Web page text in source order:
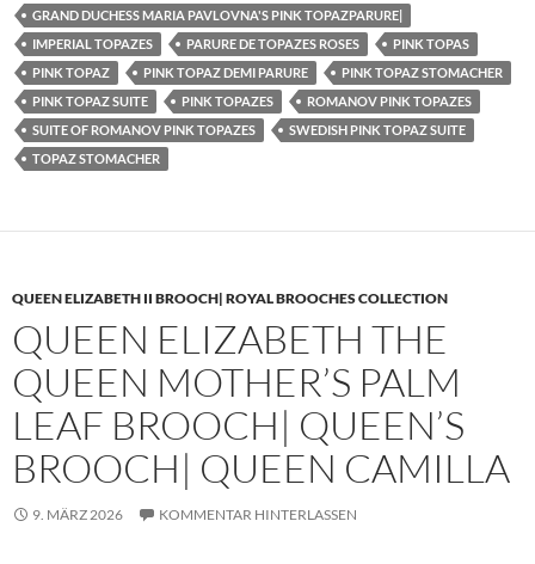
GRAND DUCHESS MARIA PAVLOVNA'S PINK TOPAZPARURE|
IMPERIAL TOPAZES
PARURE DE TOPAZES ROSES
PINK TOPAS
PINK TOPAZ
PINK TOPAZ DEMI PARURE
PINK TOPAZ STOMACHER
PINK TOPAZ SUITE
PINK TOPAZES
ROMANOV PINK TOPAZES
SUITE OF ROMANOV PINK TOPAZES
SWEDISH PINK TOPAZ SUITE
TOPAZ STOMACHER
QUEEN ELIZABETH II BROOCH| ROYAL BROOCHES COLLECTION
QUEEN ELIZABETH THE
QUEEN MOTHER’S PALM
LEAF BROOCH| QUEEN’S
BROOCH| QUEEN CAMILLA
9. MÄRZ 2026 KOMMENTAR HINTERLASSEN